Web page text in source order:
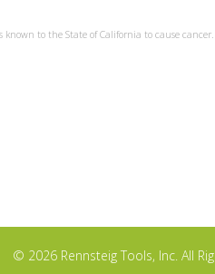
to the State of California to cause
© 2026 Rennsteig Tools, Inc. All